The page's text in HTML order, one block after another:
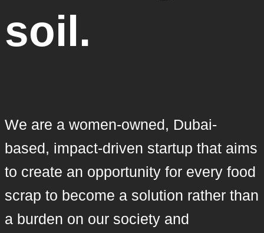
soil.
We are a women-owned, Dubai-
based, impact-driven startup that aims
to create an opportunity for every food
scrap to become a solution rather than
a burden on our society and